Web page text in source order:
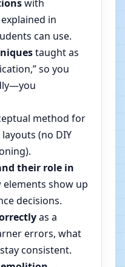
with
in
can use.
taught as
so you
method for
(no DIY
their role in
show up
decisions.
as a
errors, what
consistent.